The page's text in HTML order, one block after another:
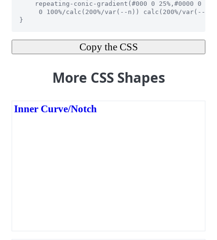
Copy the CSS
More CSS Shapes
Inner Curve/Notch